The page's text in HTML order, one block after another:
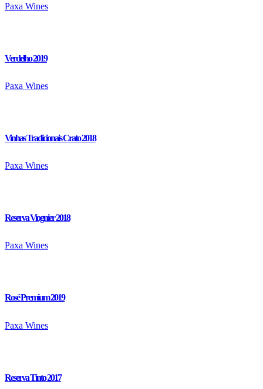
Paxa Wines
Verdelho 2019
Paxa Wines
Vinhas Tradicionais Crato 2018
Paxa Wines
Reserva Viognier 2018
Paxa Wines
Rosé Premium 2019
Paxa Wines
Reserva Tinto 2017